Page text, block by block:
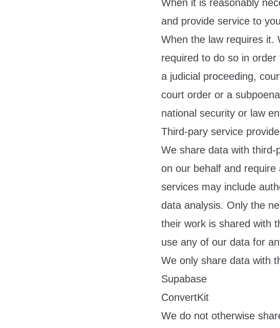
When it is reasonably
and provide service to
When the law requires it.
required to do so in
a judicial proceeding,
court order or a
national security or law
Third-pary service
We share data with
on our behalf and
services may include
data analysis. Only the
their work is shared with
use any of our data for
We only share data with
Supabase
ConvertKit
We do not otherwise